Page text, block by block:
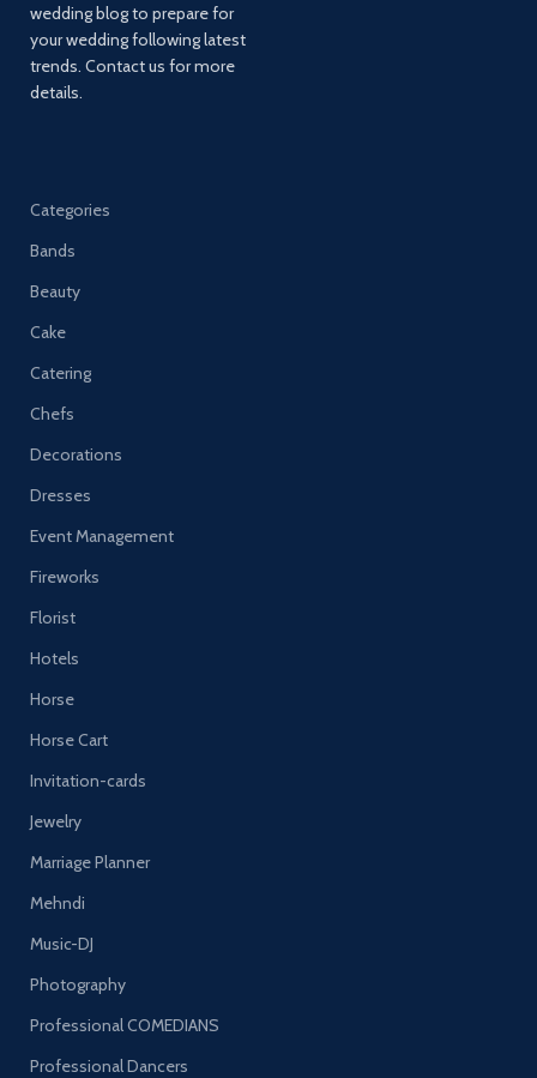
wedding blog to prepare for
your wedding following latest
trends. Contact us for more
details.
Categories
Bands
Beauty
Cake
Catering
Chefs
Decorations
Dresses
Event Management
Fireworks
Florist
Hotels
Horse
Horse Cart
Invitation-cards
Jewelry
Marriage Planner
Mehndi
Music-DJ
Photography
Professional COMEDIANS
Professional Dancers